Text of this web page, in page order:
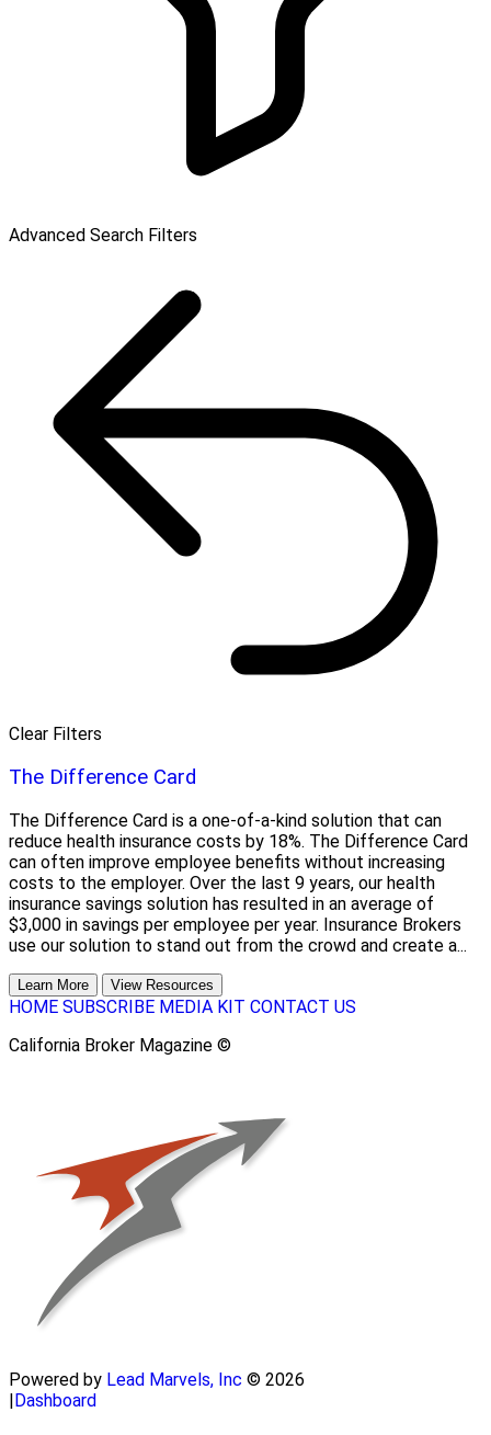
Advanced Search Filters
Clear Filters
The Difference Card
The Difference Card is a one-of-a-kind solution that can
reduce health insurance costs by 18%. The Difference Card
can often improve employee benefits without increasing
costs to the employer. Over the last 9 years, our health
insurance savings solution has resulted in an average of
$3,000 in savings per employee per year. Insurance Brokers
use our solution to stand out from the crowd and create a...
Learn More View Resources
HOME SUBSCRIBE MEDIA KIT CONTACT US
California Broker Magazine ©
Powered by Lead Marvels, Inc © 2026
Dashboard